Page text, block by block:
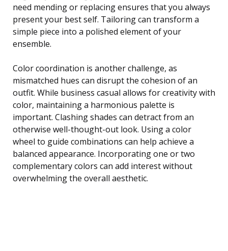
need mending or replacing ensures that you always
present your best self. Tailoring can transform a
simple piece into a polished element of your
ensemble.
Color coordination is another challenge, as
mismatched hues can disrupt the cohesion of an
outfit. While business casual allows for creativity with
color, maintaining a harmonious palette is
important. Clashing shades can detract from an
otherwise well-thought-out look. Using a color
wheel to guide combinations can help achieve a
balanced appearance. Incorporating one or two
complementary colors can add interest without
overwhelming the overall aesthetic.